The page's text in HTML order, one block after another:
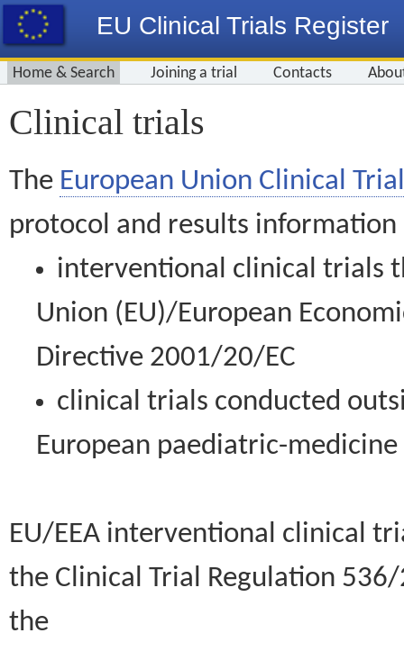
EU Clinical Trials Register
Home & Search Joining a trial Contacts
Clinical trials
The European Union Clinical
protocol and results information
interventional clinical trials
Union (EU)/European
Directive 2001/20/EC
clinical trials conducted
European paediatric-
EU/EEA interventional clinical
the Clinical Trial Regulation
the